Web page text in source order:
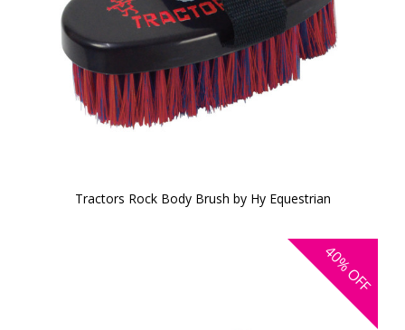
Tractors Rock Body Brush by Hy Equestrian
40%
OFF